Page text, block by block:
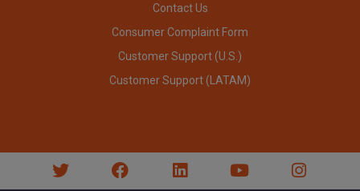
Contact Us
Consumer Complaint Form
Customer Support (U.S.)
Customer Support (LATAM)